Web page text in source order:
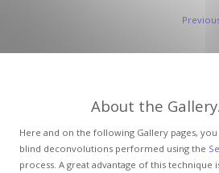
About the
Here and on the following Gallery pages,
blind deconvolutions performed using the
process. A great advantage of this technique